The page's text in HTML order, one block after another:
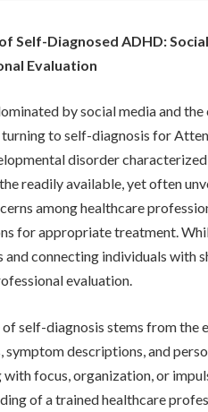
Self-Diagnosed ADHD:
Evaluation
by social media and
turning to self-diagnosis for
disorder
readily available, yet often
among healthcare
for appropriate treatment.
and connecting individuals with
evaluation.
of self-diagnosis stems from the
symptom descriptions, and
focus, organization, or
of a trained healthcare